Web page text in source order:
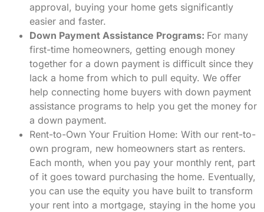
approval, buying your home gets significantly
easier and faster.
Down Payment Assistance Programs: For many
first-time homeowners, getting enough money
together for a down payment is difficult since they
lack a home from which to pull equity. We offer
help connecting home buyers with down payment
assistance programs to help you get the money for
a down payment.
Rent-to-Own Your Fruition Home: With our rent-to-
own program, new homeowners start as renters.
Each month, when you pay your monthly rent, part
of it goes toward purchasing the home. Eventually,
you can use the equity you have built to transform
your rent into a mortgage, staying in the home you